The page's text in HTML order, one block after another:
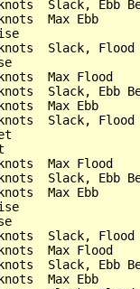
Slack, Ebb
Max Ebb
Slack, Flood
Max Flood
Slack, Ebb
Max Ebb
Slack, Flood
Max Flood
Slack, Ebb
Max Ebb
Slack, Flood
Max Flood
Slack, Ebb
Max Ebb